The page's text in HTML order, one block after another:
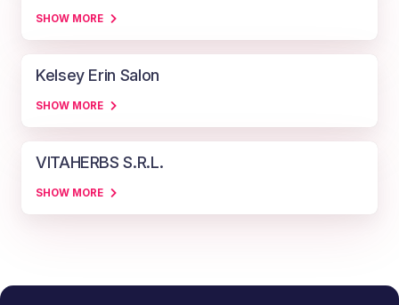
SHOW MORE
Kelsey Erin Salon
SHOW MORE
VITAHERBS S.R.L.
SHOW MORE